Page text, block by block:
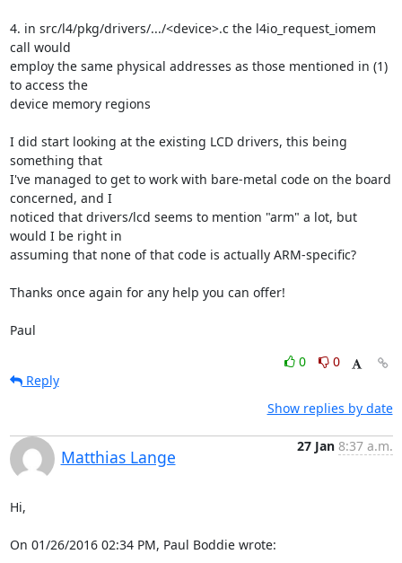
4. in src/l4/pkg/drivers/.../<device>.c the l4io_request_iomem
call would
employ the same physical addresses as those mentioned in (1)
to access the
device memory regions
I did start looking at the existing LCD drivers, this being
something that
I've managed to get to work with bare-metal code on the board
concerned, and I
noticed that drivers/lcd seems to mention "arm" a lot, but
would I be right in
assuming that none of that code is actually ARM-specific?
Thanks once again for any help you can offer!
Paul
0
0
Reply
Show replies by date
Matthias Lange
27 Jan 8:37 a.m.
Hi,
On 01/26/2016 02:34 PM, Paul Boddie wrote: